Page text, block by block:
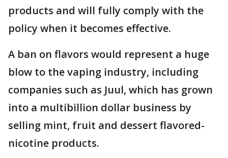
products and will fully comply with the
policy when it becomes effective.
A ban on flavors would represent a huge
blow to the vaping industry, including
companies such as Juul, which has grown
into a multibillion dollar business by
selling mint, fruit and dessert flavored-
nicotine products.